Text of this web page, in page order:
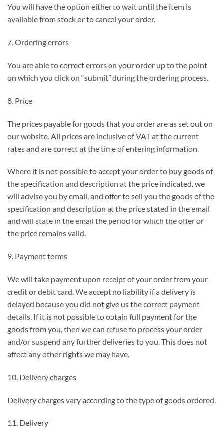
You will have the option either to wait until the item is
available from stock or to cancel your order.
7. Ordering errors
You are able to correct errors on your order up to the point
on which you click on “submit” during the ordering process.
8. Price
The prices payable for goods that you order are as set out on
our website. All prices are inclusive of VAT at the current
rates and are correct at the time of entering information.
Where it is not possible to accept your order to buy goods of
the specification and description at the price indicated, we
will advise you by email, and offer to sell you the goods of the
specification and description at the price stated in the email
and will state in the email the period for which the offer or
the price remains valid.
9. Payment terms
We will take payment upon receipt of your order from your
credit or debit card. We accept no liability if a delivery is
delayed because you did not give us the correct payment
details. If it is not possible to obtain full payment for the
goods from you, then we can refuse to process your order
and/or suspend any further deliveries to you. This does not
affect any other rights we may have.
10. Delivery charges
Delivery charges vary according to the type of goods ordered.
11. Delivery